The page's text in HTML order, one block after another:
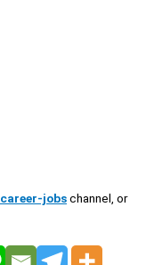
jobschannel, or